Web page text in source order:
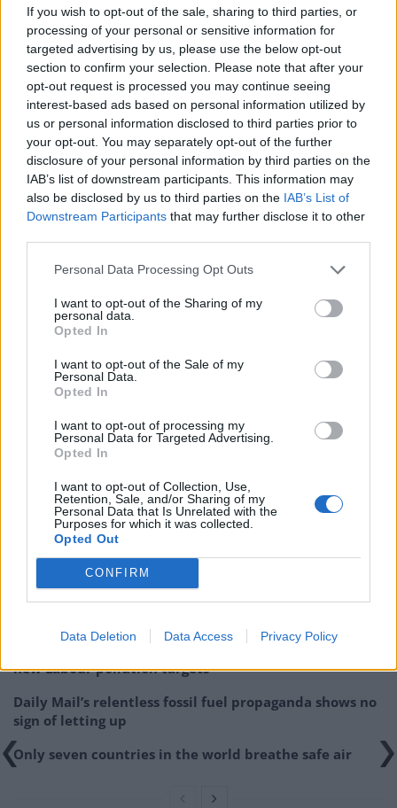
If you wish to opt-out of the sale, sharing to third parties, or
processing of your personal or sensitive information for
targeted advertising by us, please use the below opt-out
section to confirm your selection. Please note that after your
opt-out request is processed you may continue seeing
interest-based ads based on personal information utilized by
us or personal information disclosed to third parties prior to
your opt-out. You may separately opt-out of the further
disclosure of your personal information by third parties on the
IAB’s list of downstream participants. This information may
also be disclosed by us to third parties on the IAB’s List of
Downstream Participants that may further disclose it to other
Personal Data Processing Opt Outs
I want to opt-out of the Sharing of my
personal data.
Opted In
I want to opt-out of the Sale of my
Personal Data.
Opted In
I want to opt-out of processing my
Personal Data for Targeted Advertising.
Opted In
I want to opt-out of Collection, Use,
Retention, Sale, and/or Sharing of my
Personal Data that Is Unrelated with the
Purposes for which it was collected.
Opted Out
CONFIRM
Data Deletion Data Access Privacy Policy
It's ineffective, inhumane and must be
stopped.#CanTheCull
#StopTheCull https://t.co/0biqLwyYdN
— Badger Trust (@BadgerTrust)
September 11, 2019
We maintain that the#BadgerCull is
inhumane and ineffective. We carry out
badger vaccination as a cheaper, more
Chimney Meadows nature reserve.
Video by Mammal Project Officer Julia
Lofthouse
— BBO Wildlife Trust (@BBOWT)
September 9, 2019
Concern over potential
badger cull in areas where
vaccination scheme in place
RelatedPosts
Cornwall is being drowned in plastic, and faster than
new Labour pollution targets
Daily Mail’s relentless fossil fuel propaganda shows no
sign of letting up
Only seven countries in the world breathe safe air